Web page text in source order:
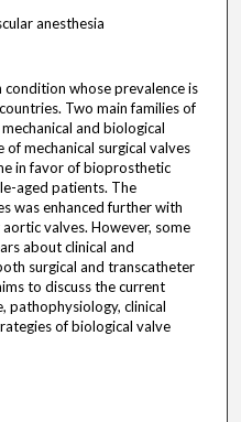
anesthesia
whose prevalence is
Two main families of
and biological
mechanical surgical valves
in favor of bioprosthetic
aged patients. The
was enhanced further with
valves. However, some
about clinical and
surgical and transcatheter
to discuss the current
pathophysiology, clinical
of biological valve